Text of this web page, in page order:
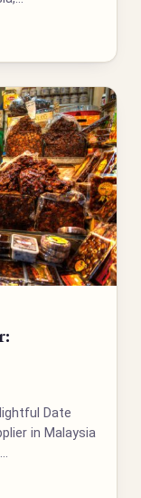
Date
in Malaysia